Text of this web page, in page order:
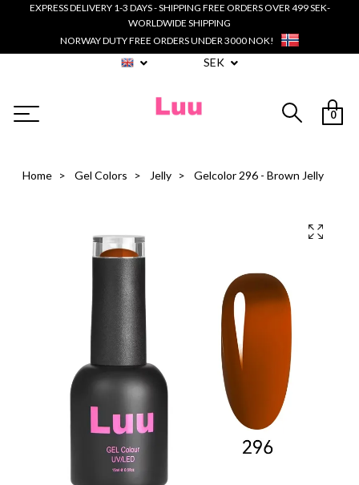
EXPRESS DELIVERY 1-3 DAYS - SHIPPING FREE ORDERS OVER 499 SEK-
WORLDWIDE SHIPPING
NORWAY DUTY FREE ORDERS UNDER 3000 NOK!
SEK
0
Home Gel Colors Jelly Gelcolor 296 - Brown Jelly